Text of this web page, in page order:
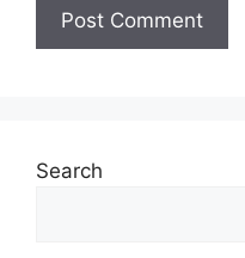
Search